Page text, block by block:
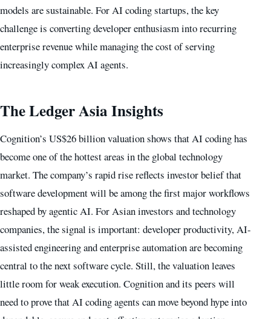
models are sustainable. For AI coding startups, the key
challenge is converting developer enthusiasm into recurring
enterprise revenue while managing the cost of serving
increasingly complex AI agents.
The Ledger Asia Insights
Cognition’s US$26 billion valuation shows that AI coding has
become one of the hottest areas in the global technology
market. The company’s rapid rise reflects investor belief that
software development will be among the first major workflows
reshaped by agentic AI. For Asian investors and technology
companies, the signal is important: developer productivity, AI-
assisted engineering and enterprise automation are becoming
central to the next software cycle. Still, the valuation leaves
little room for weak execution. Cognition and its peers will
need to prove that AI coding agents can move beyond hype into